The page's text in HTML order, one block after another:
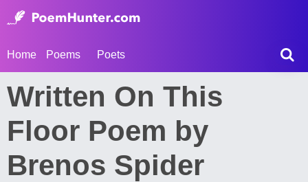
Home Poems Poets
Written On This
Floor Poem by
Brenos Spider